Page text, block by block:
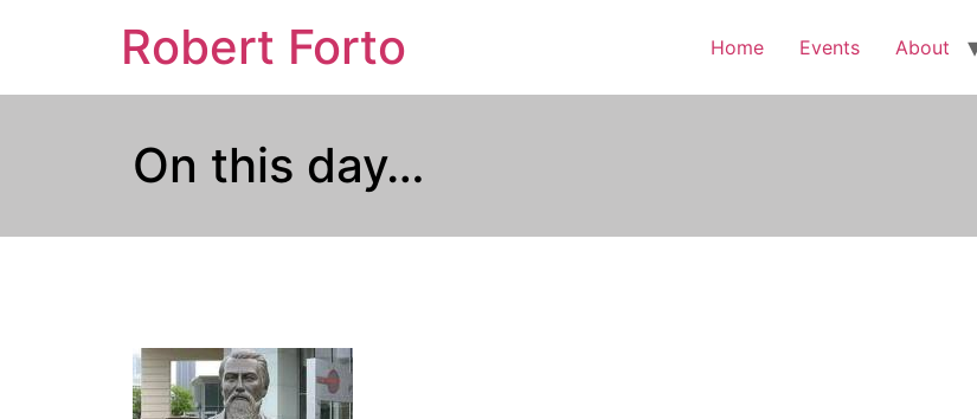
Robert Forto Home Events About
On this day…